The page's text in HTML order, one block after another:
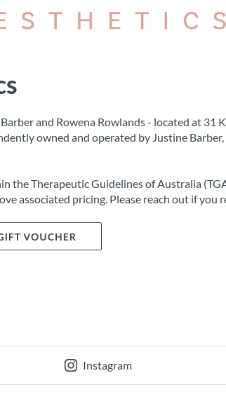
and Rowena Rowlands - located at 31
owned and operated by Justine
the Therapeutic Guidelines of Australia
associated pricing. Please reach out if you
Instagram